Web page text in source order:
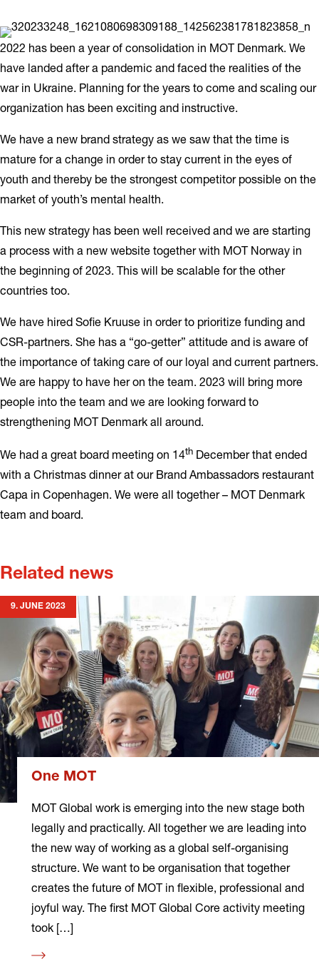
2022 has been a year of consolidation in MOT Denmark. We
have landed after a pandemic and faced the realities of the
war in Ukraine. Planning for the years to come and scaling our
organization has been exciting and instructive.
We have a new brand strategy as we saw that the time is
mature for a change in order to stay current in the eyes of
youth and thereby be the strongest competitor possible on the
market of youth’s mental health.
This new strategy has been well received and we are starting
a process with a new website together with MOT Norway in
the beginning of 2023. This will be scalable for the other
countries too.
We have hired Sofie Kruuse in order to prioritize funding and
CSR-partners. She has a “go-getter” attitude and is aware of
the importance of taking care of our loyal and current partners.
We are happy to have her on the team. 2023 will bring more
people into the team and we are looking forward to
strengthening MOT Denmark all around.
We had a great board meeting on 14th December that ended
with a Christmas dinner at our Brand Ambassadors restaurant
Capa in Copenhagen. We were all together – MOT Denmark
team and board.
Related news
9. JUNE 2023
One MOT
MOT Global work is emerging into the new stage both
legally and practically. All together we are leading into
the new way of working as a global self-organising
structure. We want to be organisation that together
creates the future of MOT in flexible, professional and
joyful way. The first MOT Global Core activity meeting
took […]